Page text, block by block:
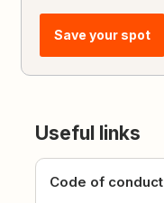
Save your spot
Useful links
Code of conduct